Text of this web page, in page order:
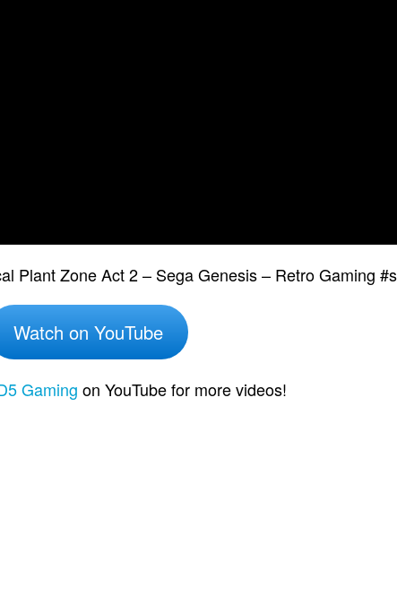
Plant Zone Act 2 – Sega Genesis – Retro Gaming
Watch on YouTube
Gaming on YouTube for more videos!